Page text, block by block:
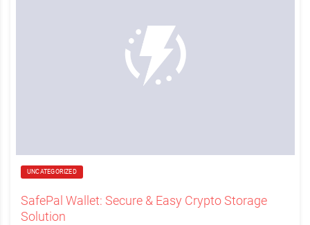
UNCATEGORIZED
SafePal Wallet: Secure & Easy Crypto Storage
Solution